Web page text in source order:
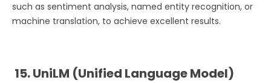
such as sentiment analysis, named entity recognition, or
machine translation, to achieve excellent results.
15. UniLM (Unified Language Model)